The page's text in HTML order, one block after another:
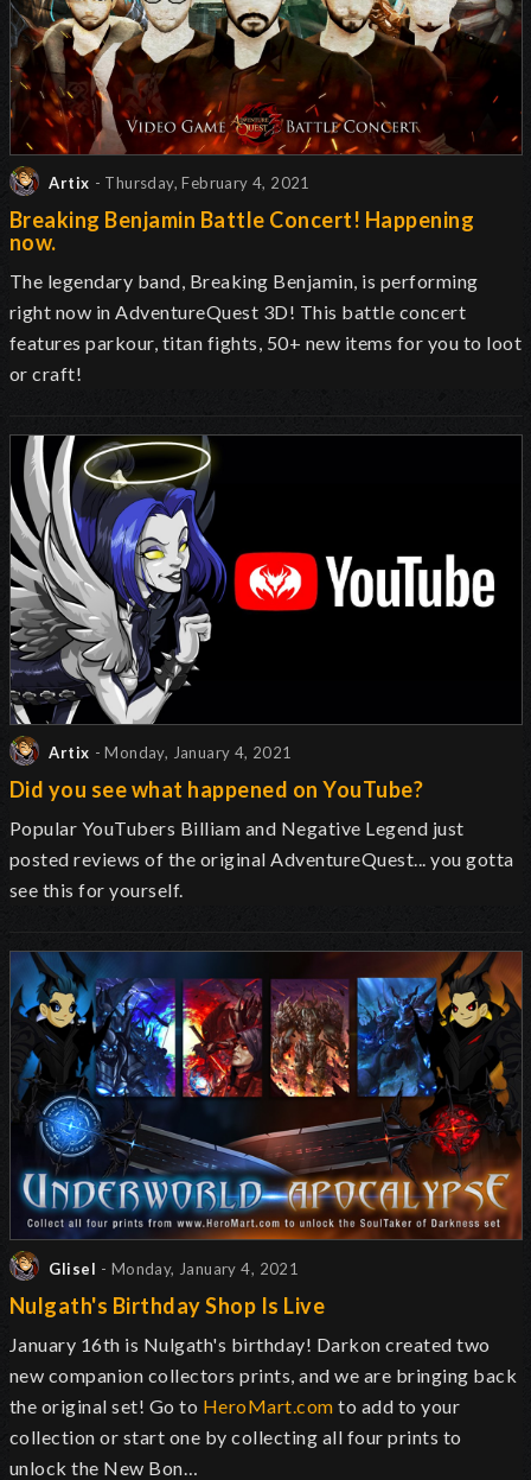
Artix - Thursday, February 4, 2021
Breaking Benjamin Battle Concert! Happening
now.
The legendary band, Breaking Benjamin, is performing
right now in AdventureQuest 3D! This battle concert
features parkour, titan fights, 50+ new items for you to loot
or craft!
Artix - Monday, January 4, 2021
Did you see what happened on YouTube?
Popular YouTubers Billiam and Negative Legend just
posted reviews of the original AdventureQuest... you gotta
see this for yourself.
Glisel - Monday, January 4, 2021
Nulgath's Birthday Shop Is Live
January 16th is Nulgath's birthday! Darkon created two
new companion collectors prints, and we are bringing back
the original set! Go to HeroMart.com to add to your
collection or start one by collecting all four prints to
unlock the New Bon…